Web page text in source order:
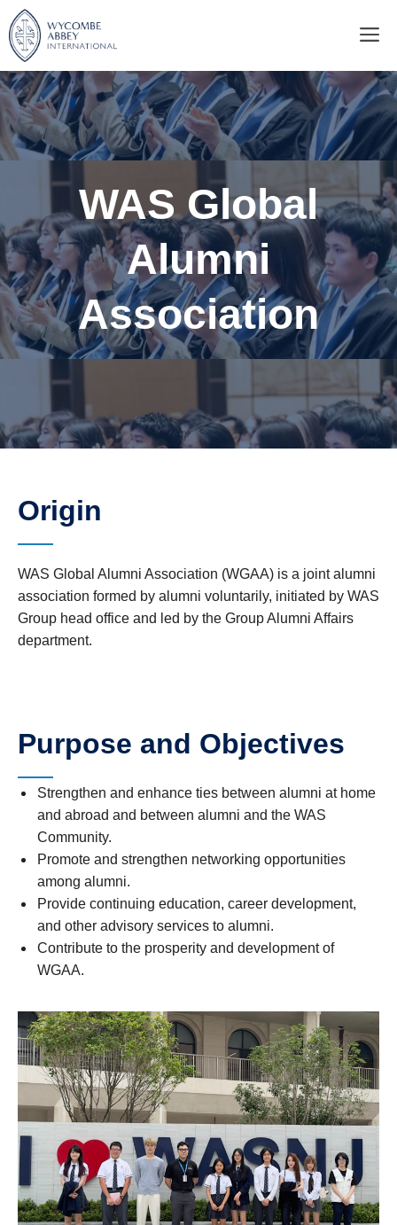
Skip
to
content
WAS Global
Alumni
Association
Origin
WAS Global Alumni Association (WGAA) is a joint alumni
association formed by alumni voluntarily, initiated by WAS
Group head office and led by the Group Alumni Affairs
department.
Purpose and Objectives
Strengthen and enhance ties between alumni at home
and abroad and between alumni and the WAS
Community.
Promote and strengthen networking opportunities
among alumni.
Provide continuing education, career development,
and other advisory services to alumni.
Contribute to the prosperity and development of
WGAA.